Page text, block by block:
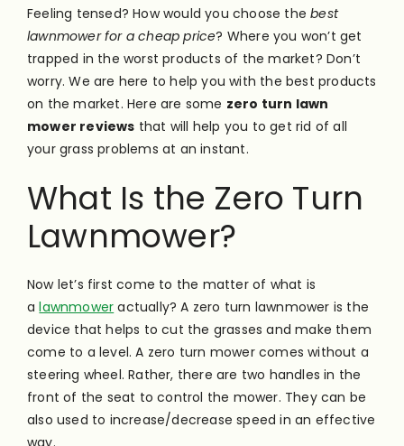
Feeling tensed? How would you choose thebest
lawnmower for a cheap price? Where you won’t get
trapped in the worst products of the market? Don’t
worry. We are here to help you with the best products
on the market. Here are some zero turn lawn
mower reviews that will help you to get rid of all
your grass problems at an instant.
What Is the Zero Turn
Lawnmower?
Now let’s first come to the matter of what is
alawnmower actually? A zero turn lawnmower is the
device that helps to cut the grasses and make them
come to a level. A zero turn mower comes without a
steering wheel. Rather, there are two handles in the
front of the seat to control the mower. They can be
also used to increase/decrease speed in an effective
way.